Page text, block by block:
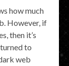
how much
However, if
then it’s
to
web